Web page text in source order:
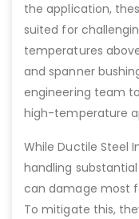
the application,
suited for
temperatures
and spanner
engineering team
high-temperature
While Ductile Steel
handling
can damage most
To mitigate this,